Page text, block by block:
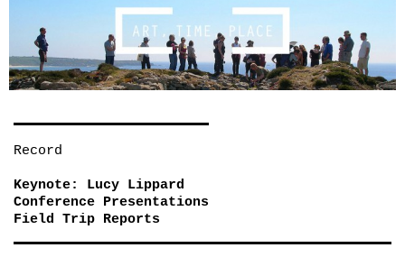
Record
Keynote: Lucy Lippard
Conference Presentations
Field Trip Reports